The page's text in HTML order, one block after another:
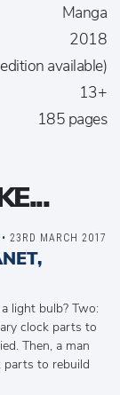
Manga
2018
available)
13+
185 pages
light bulb? Two:
clock parts to
Then, a man
parts to rebuild
• 23RD MARCH 2017